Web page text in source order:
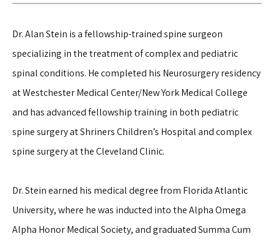
Dr. Alan Stein is a fellowship-trained spine surgeon
specializing in the treatment of complex and pediatric
spinal conditions. He completed his Neurosurgery residency
at Westchester Medical Center/New York Medical College
and has advanced fellowship training in both pediatric
spine surgery at Shriners Children’s Hospital and complex
spine surgery at the Cleveland Clinic.
Dr. Stein earned his medical degree from Florida Atlantic
University, where he was inducted into the Alpha Omega
Alpha Honor Medical Society, and graduated Summa Cum